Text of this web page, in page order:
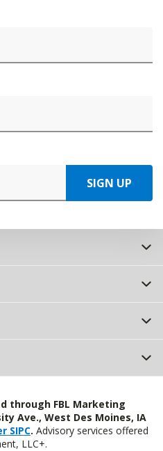
SIGN UP
through FBL Marketing
Ave., West Des Moines, IA
SIPC. Advisory services offered
LLC+.